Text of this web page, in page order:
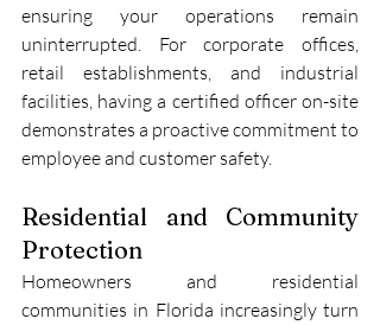
ensuring your operations remain
uninterrupted. For corporate offices,
retail establishments, and industrial
facilities, having a certified officer on-site
demonstrates a proactive commitment to
employee and customer safety.
Residential and Community
Protection
Homeowners and residential
communities in Florida increasingly turn